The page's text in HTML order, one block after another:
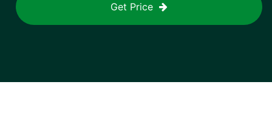
Get Price